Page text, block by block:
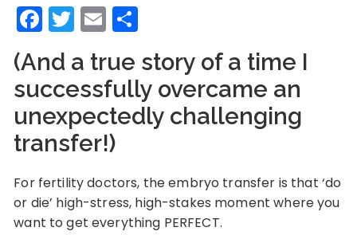
Facebook
Twitter
Email
(And a true story of a time I
successfully overcame an
unexpectedly challenging
transfer!)
For fertility doctors, the embryo transfer is that ‘do
or die’ high-stress, high-stakes moment where you
want to get everything PERFECT.